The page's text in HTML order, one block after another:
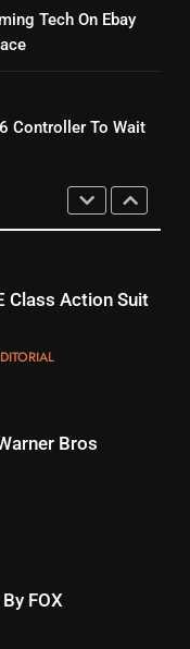
In Tubi
TOP NEWS
Fun
Football Start On
Season 2 Has
Dates
Tech On Ebay
Controller To Wait
Will
Paramount
Not Replace
With An ONN Box
Class Action Suit
Bros
FOX